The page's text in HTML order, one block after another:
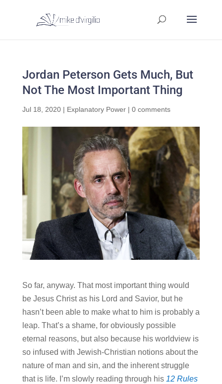
Jordan Peterson Gets Much, But
Not The Most Important Thing
Jul 18, 2020| Explanatory Power| 0 comments
So far, anyway. That most important thing would
be Jesus Christ as his Lord and Savior, but he
hasn’t been able to make what to him is probably a
leap. That’s a shame, for obviously possible
eternal reasons, but also because his worldview is
so infused with Jewish-Christian notions about the
nature of man and sin, and the inherent struggle
that is life. I’m slowly reading through his 12 Rules